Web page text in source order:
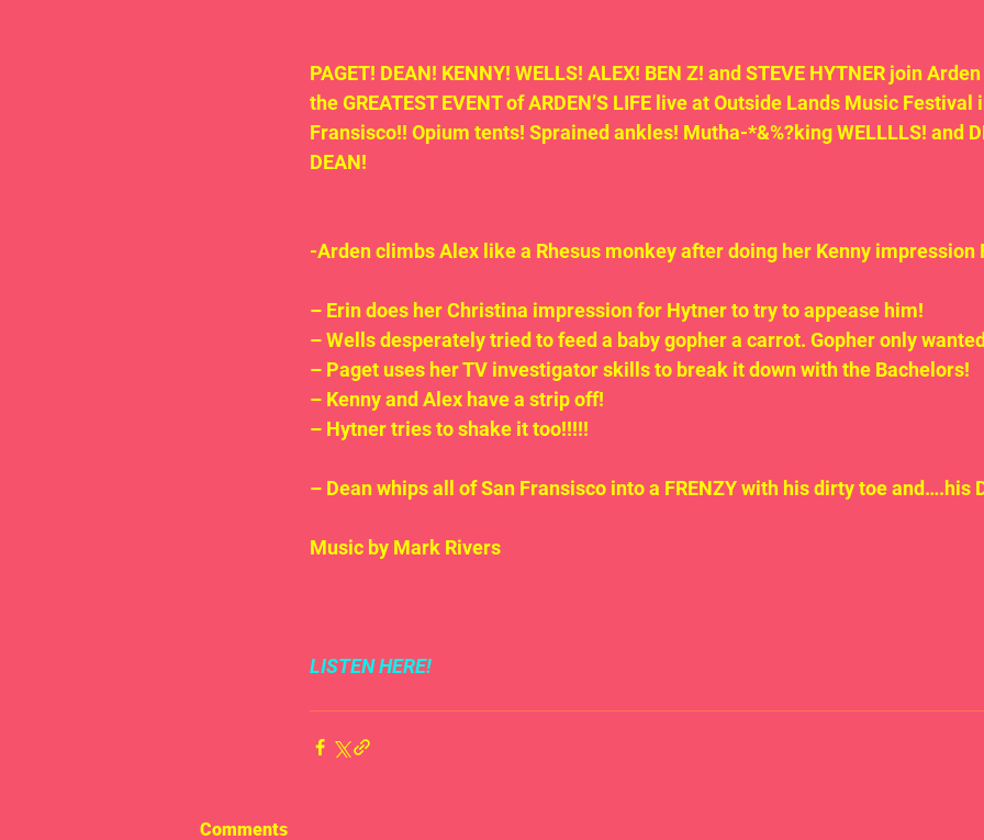
PAGET! DEAN! KENNY! WELLS! ALEX! BEN Z! and STEVE HYTNER join
the GREATEST EVENT of ARDEN’S LIFE live at Outside Lands Music Festival
Fransisco!! Opium tents! Sprained ankles! Mutha-*&%?king WELLLLS! and
DEAN!
-Arden climbs Alex like a Rhesus monkey after doing her Kenny impression
– Erin does her Christina impression for Hytner to try to appease him!
– Wells desperately tried to feed a baby gopher a carrot. Gopher only
– Paget uses her TV investigator skills to break it down with the Bachelors!
– Kenny and Alex have a strip off!
– Hytner tries to shake it too!!!!!
– Dean whips all of San Fransisco into a FRENZY with his dirty toe and….his
Music by Mark Rivers
LISTEN HERE!
Comments